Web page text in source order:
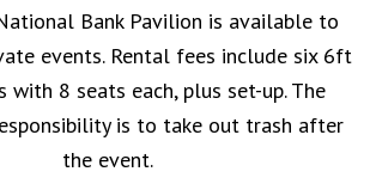
Bank Pavilion is available to
events. Rental fees include six 6ft
with 8 seats each, plus set-up. The
is to take out trash after
the event.